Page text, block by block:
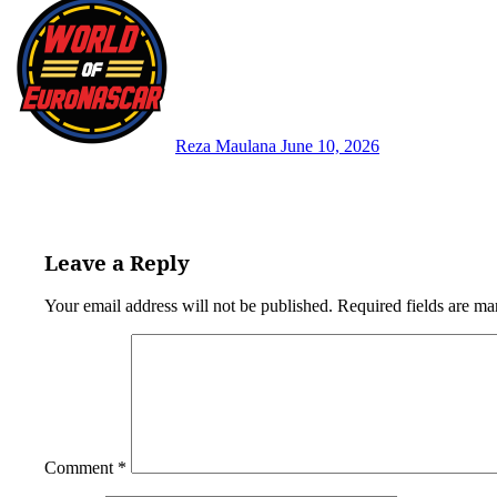
Reza Maulana June 10, 2026
Leave a Reply
Your email address will not be published. Required fields are
Comment *